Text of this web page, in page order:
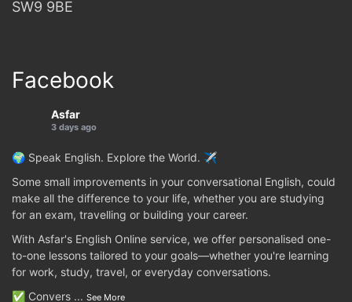
SW9 9BE
Facebook
Asfar
3 days ago
🌍 Speak English. Explore the World. ✈️
Some small improvements in your conversational English, could
make all the difference to your life, whether you are studying
for an exam, travelling or building your career.
With Asfar's English Online service, we offer personalised one-
to-one lessons tailored to your goals—whether you're learning
for work, study, travel, or everyday conversations.
✅ Convers ... See More